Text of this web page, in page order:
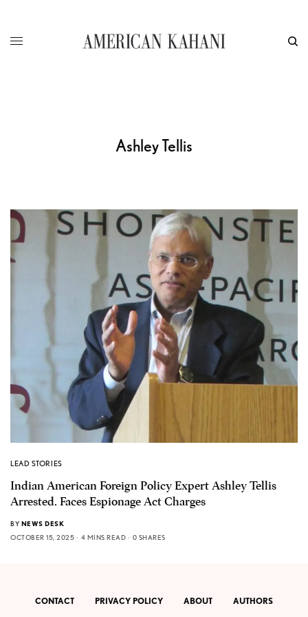
Ashley Tellis
LEAD STORIES
Indian American Foreign Policy Expert Ashley Tellis
Arrested. Faces Espionage Act Charges
BY NEWS DESK
OCTOBER 15, 2025
4 MINS READ 0 SHARES
CONTACT PRIVACY POLICY ABOUT AUTHORS